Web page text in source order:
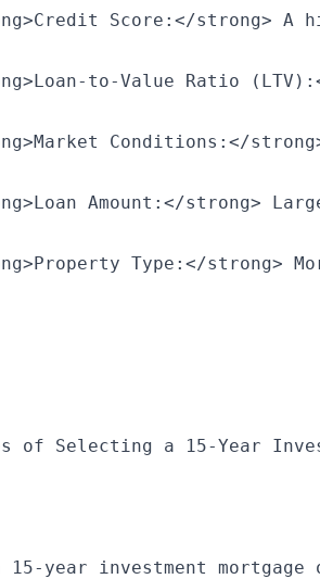
Score:</strong> A
to-Value Ratio
Conditions:</
Amount:</strong>
Type:</strong>
of Selecting a 15-Year
15-year investment